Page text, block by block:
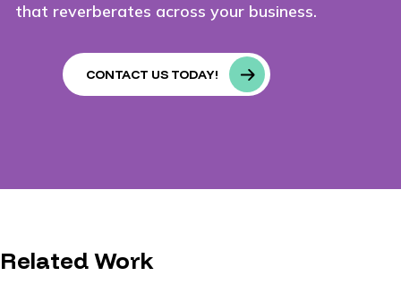
that reverberates across your business.
CONTACT US TODAY!
Related Work